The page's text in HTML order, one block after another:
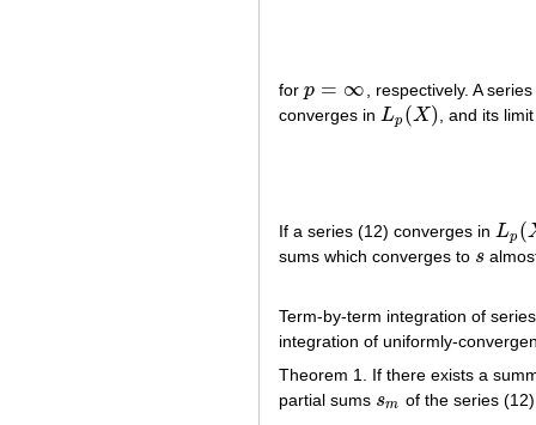
for p = ∞
p=∞
, respectively. A
converges in Lp (X)
Lp(X) , and its
If a series (12) converges in Lp (
Lp(X)
sums which converges to s
s
Term-by-term integration of
integration of uniformly-
Theorem 1. If there exists a
partial sums sm
sm of the series